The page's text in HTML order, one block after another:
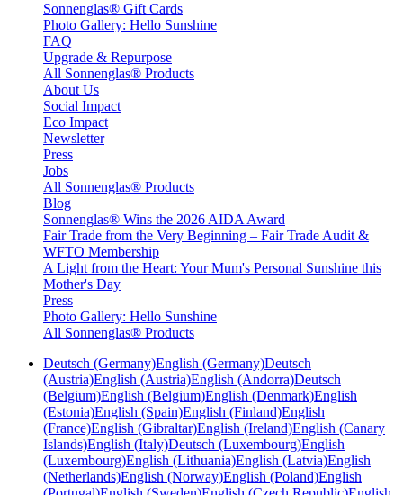
Sonnenglas® Gift Cards
Photo Gallery: Hello Sunshine
FAQ
Upgrade & Repurpose
All Sonnenglas® Products
About Us
Social Impact
Eco Impact
Newsletter
Press
Jobs
All Sonnenglas® Products
Blog
Sonnenglas® Wins the 2026 AIDA Award
Fair Trade from the Very Beginning – Fair Trade Audit &
WFTO Membership
A Light from the Heart: Your Mum's Personal Sunshine this
Mother's Day
Press
Photo Gallery: Hello Sunshine
All Sonnenglas® Products
Deutsch (Germany)English (Germany)Deutsch
(Austria)English (Austria)English (Andorra)Deutsch
(Belgium)English (Belgium)English (Denmark)English
(Estonia)English (Spain)English (Finland)English
(France)English (Gibraltar)English (Ireland)English (Canary
Islands)English (Italy)Deutsch (Luxembourg)English
(Luxembourg)English (Lithuania)English (Latvia)English
(Netherlands)English (Norway)English (Poland)English